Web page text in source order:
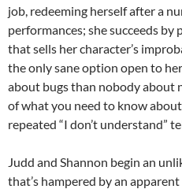
job, redeeming herself after a
performances; she succeeds
that sells her character’s
the only sane option open to
about bugs than nobody about
of what you need to know
repeated “I don’t understand”
Judd and Shannon begin an
that’s hampered by an